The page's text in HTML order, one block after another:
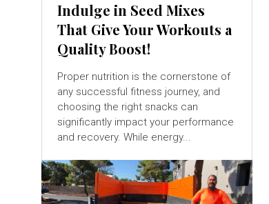
Indulge in Seed Mixes
That Give Your Workouts a
Quality Boost!
Proper nutrition is the cornerstone of
any successful fitness journey, and
choosing the right snacks can
significantly impact your performance
and recovery. While energy...